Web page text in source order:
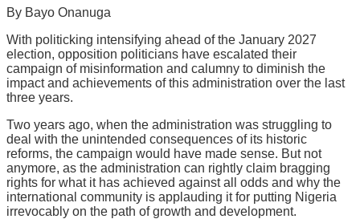
Share
By Bayo Onanuga
With politicking intensifying ahead of the January 2027
election, opposition politicians have escalated their
campaign of misinformation and calumny to diminish the
impact and achievements of this administration over the last
three years.
Two years ago, when the administration was struggling to
deal with the unintended consequences of its historic
reforms, the campaign would have made sense. But not
anymore, as the administration can rightly claim bragging
rights for what it has achieved against all odds and why the
international community is applauding it for putting Nigeria
irrevocably on the path of growth and development.